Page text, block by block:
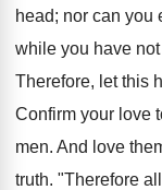
head; nor can you
while you have
Therefore, let this
Confirm your love
men. And love
truth. "Therefore